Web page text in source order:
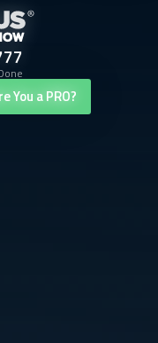
You a PRO?